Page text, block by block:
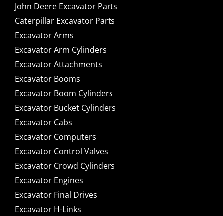
John Deere Excavator Parts
Caterpillar Excavator Parts
Excavator Arms
Excavator Arm Cylinders
Excavator Attachments
Excavator Booms
Excavator Boom Cylinders
Excavator Bucket Cylinders
Excavator Cabs
Excavator Computers
Excavator Control Valves
Excavator Crowd Cylinders
Excavator Engines
Excavator Final Drives
Excavator H-Links